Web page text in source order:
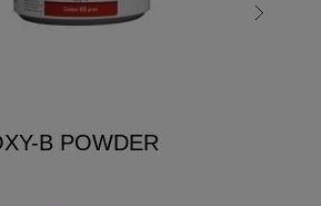
B POWDER